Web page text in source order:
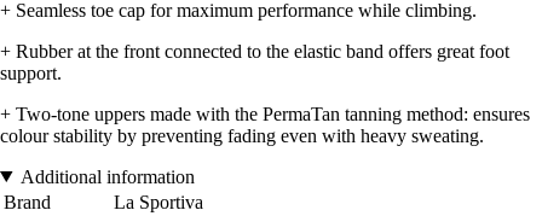
+ Seamless toe cap for maximum performance while climbing.
+ Rubber at the front connected to the elastic band offers great foot
support.
+ Two-tone uppers made with the PermaTan tanning method: ensures
colour stability by preventing fading even with heavy sweating.
Additional information
Brand
La Sportiva